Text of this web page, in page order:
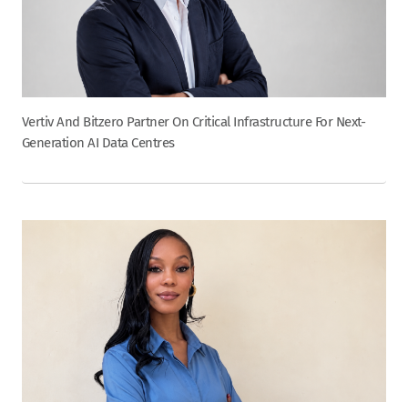
Vertiv And Bitzero Partner On Critical Infrastructure For Next-
Generation AI Data Centres